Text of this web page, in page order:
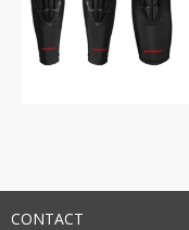
CONTACT